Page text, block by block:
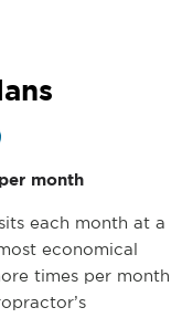
month
each month at a
economical
times per month